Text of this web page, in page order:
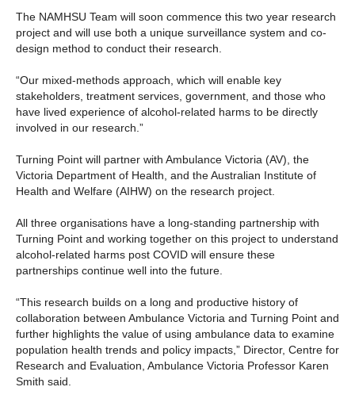
The NAMHSU Team will soon commence this two year research
project and will use both a unique surveillance system and co-
design method to conduct their research.
“Our mixed-methods approach, which will enable key
stakeholders, treatment services, government, and those who
have lived experience of alcohol-related harms to be directly
involved in our research.”
Turning Point will partner with Ambulance Victoria (AV), the
Victoria Department of Health, and the Australian Institute of
Health and Welfare (AIHW) on the research project.
All three organisations have a long-standing partnership with
Turning Point and working together on this project to understand
alcohol-related harms post COVID will ensure these
partnerships continue well into the future.
“This research builds on a long and productive history of
collaboration between Ambulance Victoria and Turning Point and
further highlights the value of using ambulance data to examine
population health trends and policy impacts,” Director, Centre for
Research and Evaluation, Ambulance Victoria Professor Karen
Smith said.